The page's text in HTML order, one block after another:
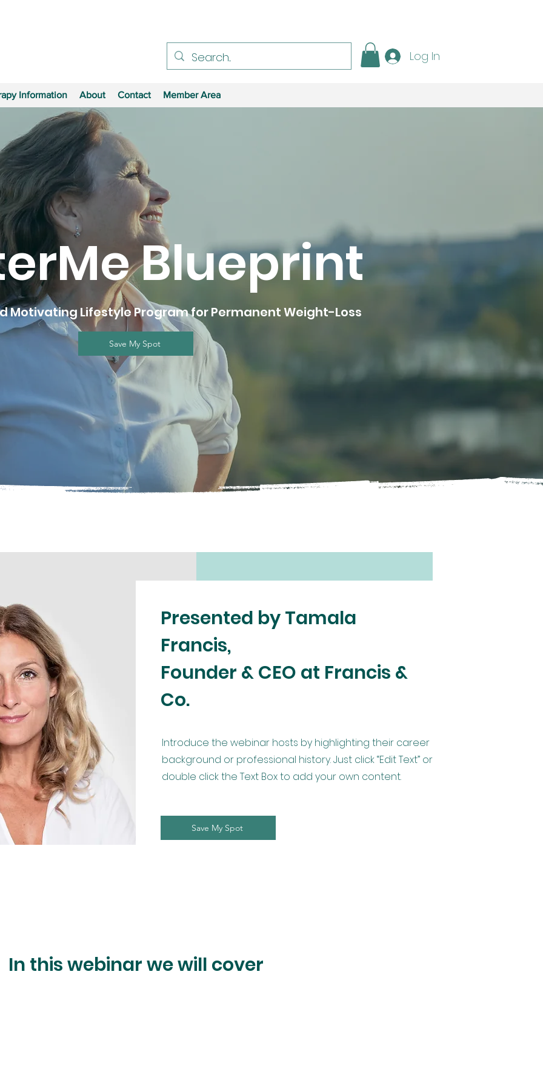
Log In
Information About Contact Member Area
Blueprint
Motivating Lifestyle Program for Permanent Weight-Loss
Save My Spot
Presented by Tamala
Francis,
Founder & CEO at Francis &
Co.
Introduce the webinar hosts by highlighting their career
background or professional history. Just click “Edit Text” or
double click the Text Box to add your own content.
Save My Spot
In this webinar we will cover